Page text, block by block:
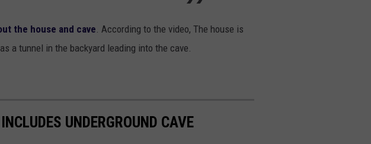
the house and cave. According to the video, The house is
a tunnel in the backyard leading into the cave.
UNDERGROUND CAVE